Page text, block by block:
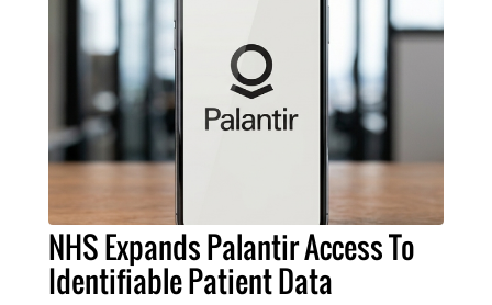
NHS Expands Palantir Access To
Identifiable Patient Data